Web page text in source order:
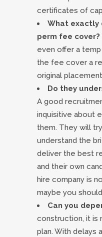
certificates of
What exactly
perm fee cover?
even offer a
the fee cover a
original
Do they
A good
inquisitive about
them. They will
understand the
deliver the best
and their own
hire company is
maybe you
Can you
construction, it is
plan. With delays